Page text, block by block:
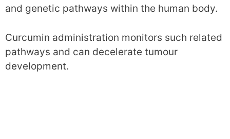
and genetic pathways within the human body.
Curcumin administration monitors such related
pathways and can decelerate tumour
development.